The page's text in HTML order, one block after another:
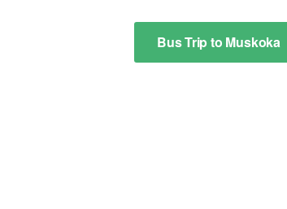
Bus Trip to Muskoka